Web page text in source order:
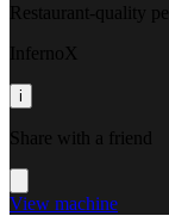
Restaurant-quality
InfernoX
i
Share with a friend
View machine